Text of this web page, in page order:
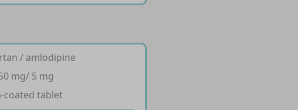
/ amlodipine
mg/ 5 mg
coated tablet